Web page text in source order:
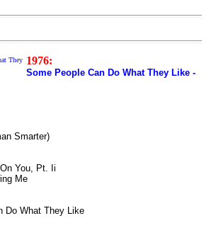
1976:
Some People Can Do What They Like -
Smarter)
You, Pt. Ii
Me
Do What They Like